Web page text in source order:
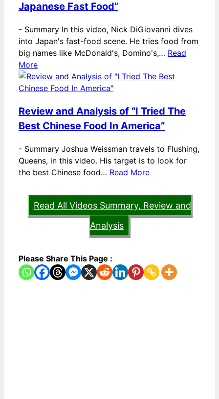
Japanese Fast Food”
- Summary In this video, Nick DiGiovanni dives
into Japan's fast-food scene. He tries food from
big names like McDonald's, Domino's,… Read
More
Review and Analysis of “I Tried The
Best Chinese Food In America”
- Summary Joshua Weissman travels to Flushing,
Queens, in this video. His target is to look for
the best Chinese food… Read More
Read All Videos Summary, Review and
Analysis
Please Share This Page :